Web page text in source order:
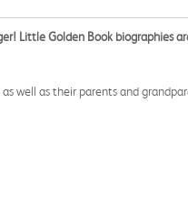
Little Golden Book biographies
well as their parents and